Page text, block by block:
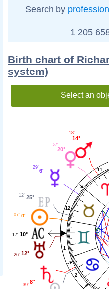
Search by profession
1 205
Birth chart of
system)
Select an
1
2
11
12
14°
18'
20°
57'
6°
29'
25°
12'
0°
07'
10°
17'
12°
26'
8°
39'